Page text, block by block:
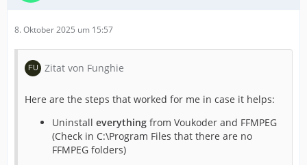
8. Oktober 2025 um 15:57
Zitat von Funghie
Here are the steps that worked for me in case it helps:
Uninstall everything from Voukoder and FFMPEG
(Check in C:\Program Files that there are no
FFMPEG folders)